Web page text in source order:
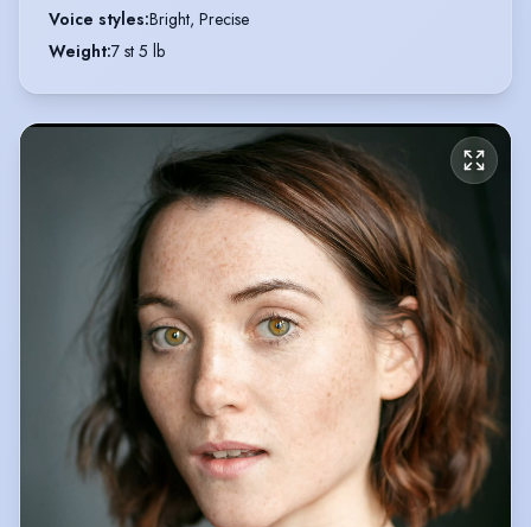
Voice styles:Bright, Precise
Weight:7 st 5 lb